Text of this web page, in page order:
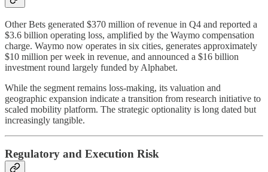
Other Bets generated $370 million of revenue in Q4 and reported a
$3.6 billion operating loss, amplified by the Waymo compensation
charge. Waymo now operates in six cities, generates approximately
$10 million per week in revenue, and announced a $16 billion
investment round largely funded by Alphabet.
While the segment remains loss-making, its valuation and
geographic expansion indicate a transition from research initiative to
scaled mobility platform. The strategic optionality is long dated but
increasingly tangible.
Regulatory and Execution Risk